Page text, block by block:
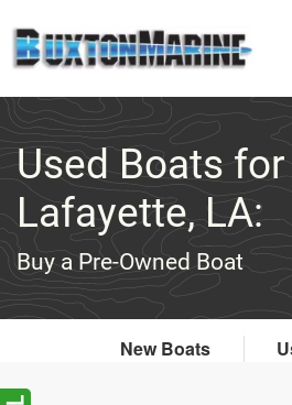
Skip to main content
Used Boats
Lafayette, LA:
Buy a Pre-Owned Boat
New Boats